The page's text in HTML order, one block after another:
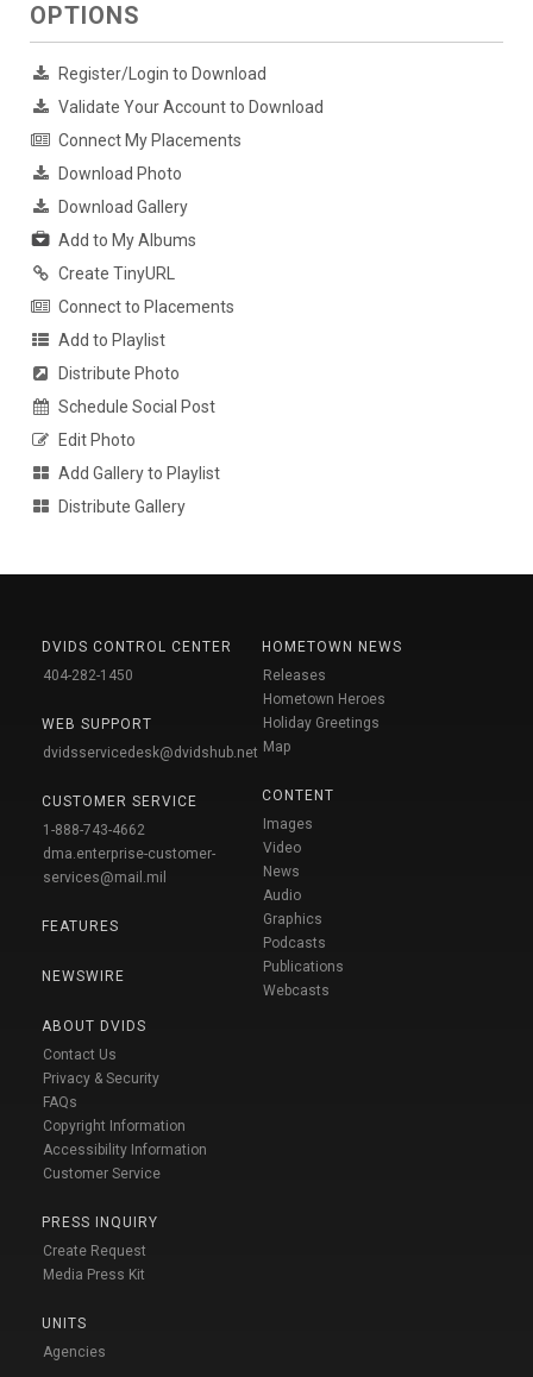
OPTIONS
Register/Login to Download
Validate Your Account to Download
Connect My Placements
Download Photo
Download Gallery
Add to My Albums
Create TinyURL
Connect to Placements
Add to Playlist
Distribute Photo
Schedule Social Post
Edit Photo
Add Gallery to Playlist
Distribute Gallery
DVIDS CONTROL CENTER
404-282-1450
WEB SUPPORT
dvidsservicedesk@dvidshub.net
CUSTOMER SERVICE
1-888-743-4662
dma.enterprise-customer-
services@mail.mil
FEATURES
NEWSWIRE
ABOUT DVIDS
Contact Us
Privacy & Security
FAQs
Copyright Information
Accessibility Information
Customer Service
PRESS INQUIRY
Create Request
Media Press Kit
UNITS
Agencies
HOMETOWN NEWS
Releases
Hometown Heroes
Holiday Greetings
Map
CONTENT
Images
Video
News
Audio
Graphics
Podcasts
Publications
Webcasts